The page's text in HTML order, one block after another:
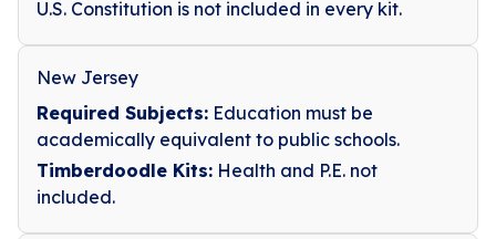
U.S. Constitution is not included in every kit.
New Jersey
Required Subjects: Education must be
academically equivalent to public schools.
Timberdoodle Kits: Health and P.E. not
included.